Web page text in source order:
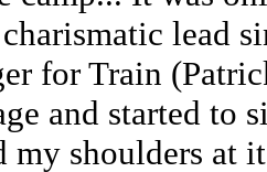
lead
for Train
and started to
my shoulders at